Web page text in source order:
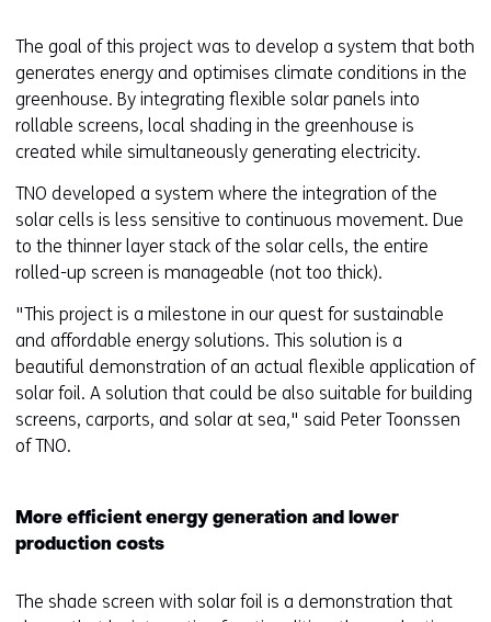
The goal of this project was to develop a system that both
generates energy and optimises climate conditions in the
greenhouse. By integrating flexible solar panels into
rollable screens, local shading in the greenhouse is
created while simultaneously generating electricity.
TNO developed a system where the integration of the
solar cells is less sensitive to continuous movement. Due
to the thinner layer stack of the solar cells, the entire
rolled-up screen is manageable (not too thick).
"This project is a milestone in our quest for sustainable
and affordable energy solutions. This solution is a
beautiful demonstration of an actual flexible application of
solar foil. A solution that could be also suitable for building
screens, carports, and solar at sea," said Peter Toonssen
of TNO.
More efficient energy generation and lower
production costs
The shade screen with solar foil is a demonstration that